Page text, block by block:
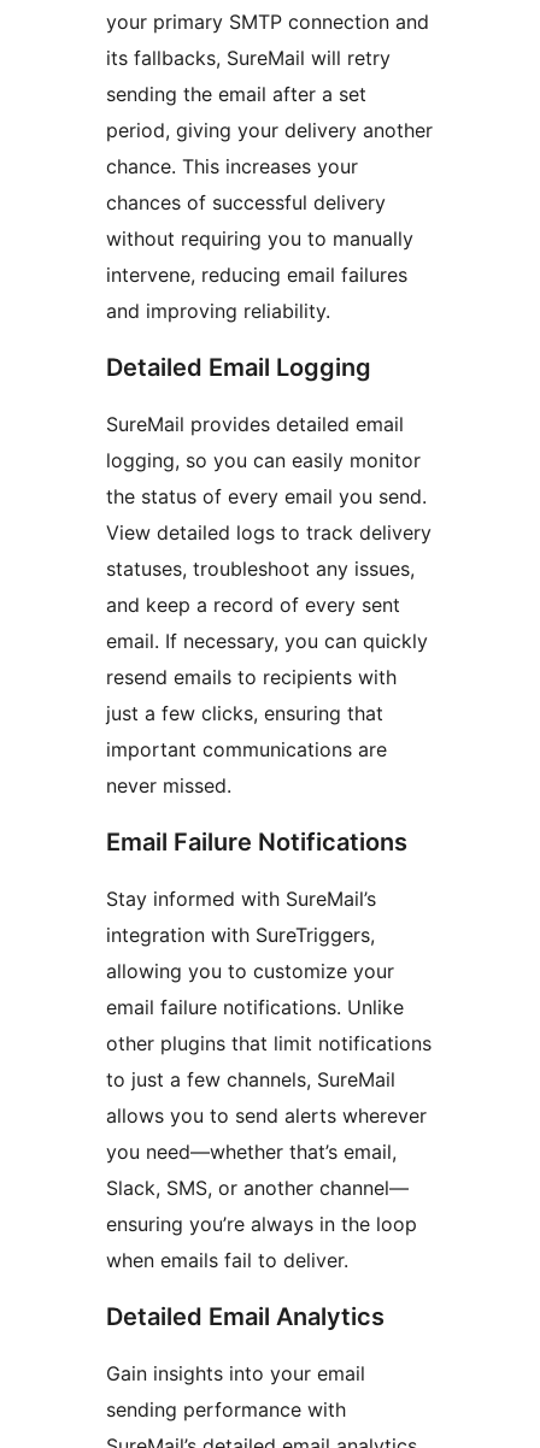
your primary SMTP connection and
its fallbacks, SureMail will retry
sending the email after a set
period, giving your delivery another
chance. This increases your
chances of successful delivery
without requiring you to manually
intervene, reducing email failures
and improving reliability.
Detailed Email Logging
SureMail provides detailed email
logging, so you can easily monitor
the status of every email you send.
View detailed logs to track delivery
statuses, troubleshoot any issues,
and keep a record of every sent
email. If necessary, you can quickly
resend emails to recipients with
just a few clicks, ensuring that
important communications are
never missed.
Email Failure Notifications
Stay informed with SureMail’s
integration with SureTriggers,
allowing you to customize your
email failure notifications. Unlike
other plugins that limit notifications
to just a few channels, SureMail
allows you to send alerts wherever
you need—whether that’s email,
Slack, SMS, or another channel—
ensuring you’re always in the loop
when emails fail to deliver.
Detailed Email Analytics
Gain insights into your email
sending performance with